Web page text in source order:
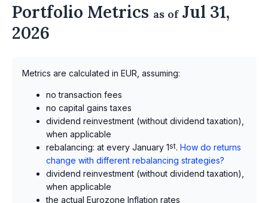
Portfolio Metrics as ofJul 31,
2026
Metrics are calculated in EUR, assuming:
no transaction fees
no capital gains taxes
dividend reinvestment (without dividend taxation),
when applicable
rebalancing: at every January 1st. How do returns
change with different rebalancing strategies?
dividend reinvestment (without dividend taxation),
when applicable
the actual Eurozone Inflation rates